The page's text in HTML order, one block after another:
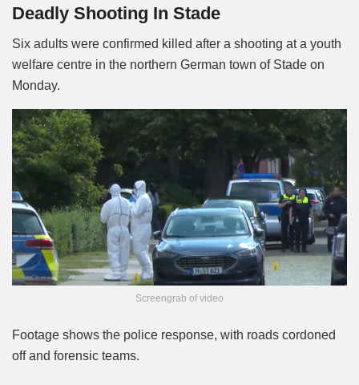
Deadly Shooting In Stade
Six adults were confirmed killed after a shooting at a youth
welfare centre in the northern German town of Stade on
Monday.
Screengrab of video
Footage shows the police response, with roads cordoned
off and forensic teams.